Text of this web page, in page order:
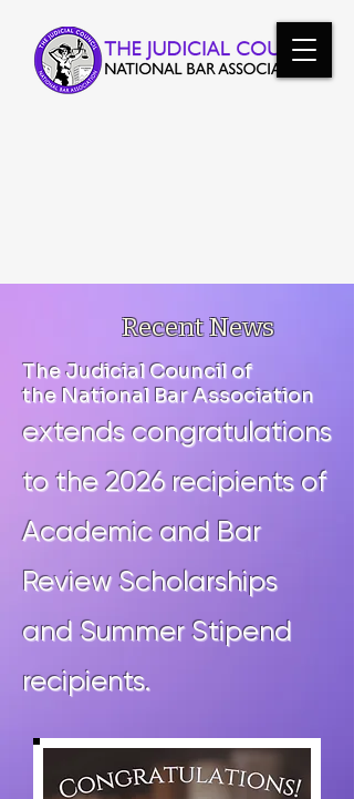
Recent News
The Judicial Council of
the National Bar Association
extends congratulations
to the 2026 recipients of
Academic and Bar
Review Scholarships
and Summer Stipend
recipients.